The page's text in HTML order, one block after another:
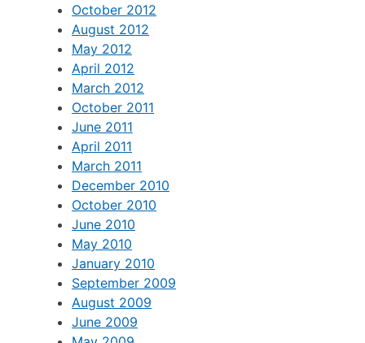
October 2012
August 2012
May 2012
April 2012
March 2012
October 2011
June 2011
April 2011
March 2011
December 2010
October 2010
June 2010
May 2010
January 2010
September 2009
August 2009
June 2009